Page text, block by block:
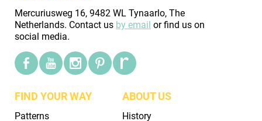
Mercuriusweg 16, 9482 WL Tynaarlo, The
Netherlands. Contact us by email or find us on
social media.
FIND YOUR WAY
Patterns
ABOUT US
History